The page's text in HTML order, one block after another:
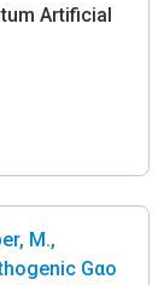
Artificial
M.,
Gαo